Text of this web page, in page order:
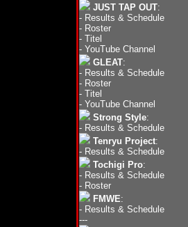
JUST TAP OUT:
- Results & Schedule
- Roster
- Titel
- YouTube Channel
GLEAT:
- Results & Schedule
- Roster
- Titel
- YouTube Channel
Strong Style:
- Results & Schedule
Tenryu Project:
- Results & Schedule
Tochigi Pro:
- Results & Schedule
- Roster
FMWE:
- Results & Schedule
---